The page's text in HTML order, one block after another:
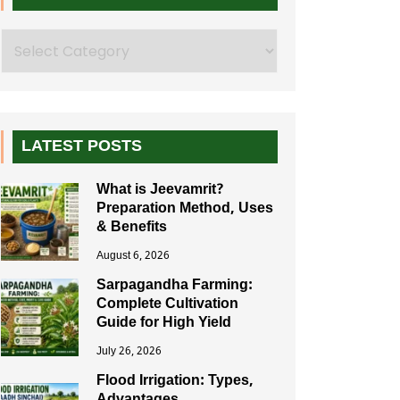
LATEST POSTS
What is Jeevamrit?
Preparation Method, Uses
& Benefits
August 6, 2026
Sarpagandha Farming:
Complete Cultivation
Guide for High Yield
July 26, 2026
Flood Irrigation: Types,